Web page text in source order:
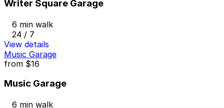
Writer Square Garage
6 min walk
24 / 7
View details
Music Garage
from $16
Music Garage
6 min walk